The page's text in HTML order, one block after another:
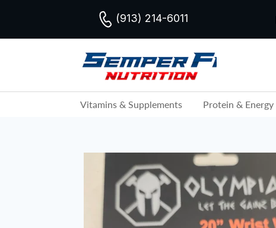
(913) 214-6011
Vitamins & Supplements Protein & Energy